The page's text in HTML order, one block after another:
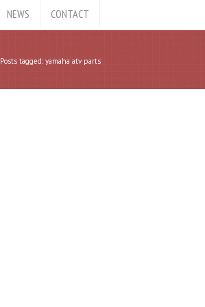
NEWS CONTACT
Posts tagged: yamaha atv parts